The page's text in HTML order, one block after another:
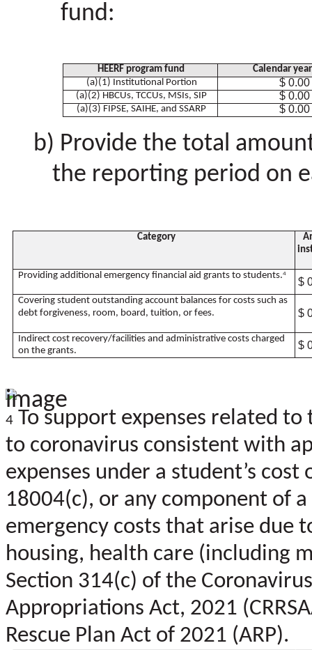
fund:
HEERF program fund
Calendar
(a)(1) Institutional Portion
$ 0.00
(a)(2) HBCUs, TCCUs, MSIs, SIP $ 0.00
(a)(3) FIPSE, SAIHE, and SSARP $ 0.00
Provide the total
the reporting period on
Category
Providing additional emergency financial aid grants to students.4
$
Covering student outstanding account balances for costs such as
debt forgiveness, room, board, tuition, or fees.
$
Indirect cost recovery/facilities and administrative costs charged
on the grants.
$
4 To support expenses related
to coronavirus consistent with
expenses under a student’s cost
18004(c), or any component of
emergency costs that arise due
housing, health care (including
Section 314(c) of the
Appropriations Act, 2021
Rescue Plan Act of 2021 (ARP).